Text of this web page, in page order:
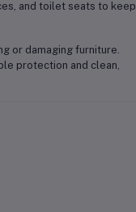
and toilet seats to keep
or damaging furniture.
protection and clean,